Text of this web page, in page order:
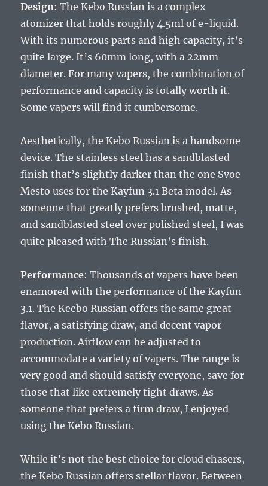
Design: The Kebo Russian is a complex
atomizer that holds roughly 4.5ml of e-liquid.
With its numerous parts and high capacity, it’s
quite large. It’s 60mm long, with a 22mm
diameter. For many vapers, the combination of
performance and capacity is totally worth it.
Some vapers will find it cumbersome.
Aesthetically, the Kebo Russian is a handsome
device. The stainless steel has a sandblasted
finish that’s slightly darker than the one Svoe
Mesto uses for the Kayfun 3.1 Beta model. As
someone that greatly prefers brushed, matte,
and sandblasted steel over polished steel, I was
quite pleased with The Russian’s finish.
Performance: Thousands of vapers have been
enamored with the performance of the Kayfun
3.1. The Keebo Russian offers the same great
flavor, a satisfying draw, and decent vapor
production. Airflow can be adjusted to
accommodate a variety of vapers. The range is
very good and should satisfy everyone, save for
those that like extremely tight draws. As
someone that prefers a firm draw, I enjoyed
using the Kebo Russian.
While it’s not the best choice for cloud chasers,
the Kebo Russian offers stellar flavor. Between